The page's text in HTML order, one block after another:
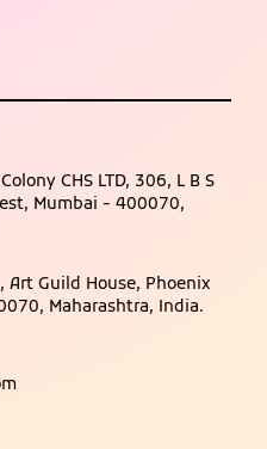
CHS LTD, 306, L B S
Mumbai - 400070,
Art Guild House, Phoenix
Maharashtra, India.